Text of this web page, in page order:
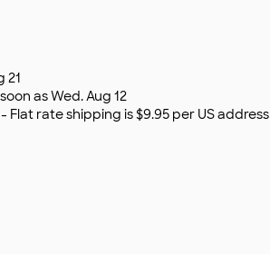
21
as Wed. Aug 12
- Flat rate shipping is $9.95 per US address